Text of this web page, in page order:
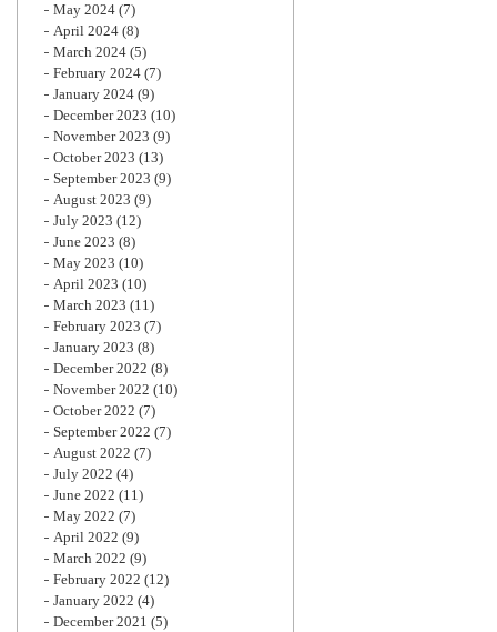
May 2024 (7)
April 2024 (8)
March 2024 (5)
February 2024 (7)
January 2024 (9)
December 2023 (10)
November 2023 (9)
October 2023 (13)
September 2023 (9)
August 2023 (9)
July 2023 (12)
June 2023 (8)
May 2023 (10)
April 2023 (10)
March 2023 (11)
February 2023 (7)
January 2023 (8)
December 2022 (8)
November 2022 (10)
October 2022 (7)
September 2022 (7)
August 2022 (7)
July 2022 (4)
June 2022 (11)
May 2022 (7)
April 2022 (9)
March 2022 (9)
February 2022 (12)
January 2022 (4)
December 2021 (5)